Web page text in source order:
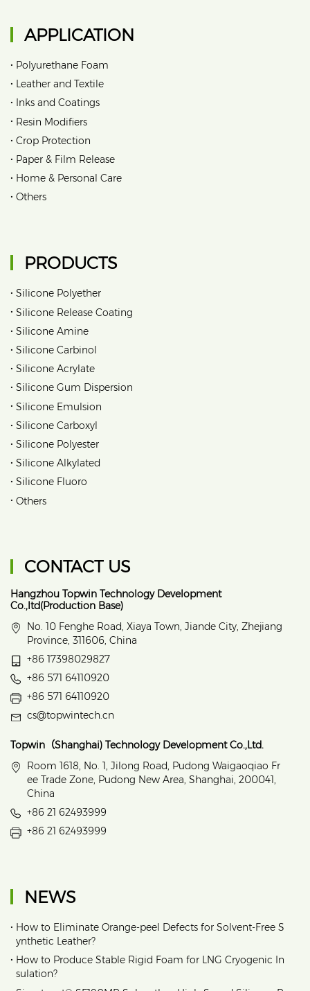
APPLICATION
• Polyurethane Foam
• Leather and Textile
• Inks and Coatings
• Resin Modifiers
• Crop Protection
• Paper & Film Release
• Home & Personal Care
• Others
PRODUCTS
• Silicone Polyether
• Silicone Release Coating
• Silicone Amine
• Silicone Carbinol
• Silicone Acrylate
• Silicone Gum Dispersion
• Silicone Emulsion
• Silicone Carboxyl
• Silicone Polyester
• Silicone Alkylated
• Silicone Fluoro
• Others
CONTACT US
Hangzhou Topwin Technology Development
Co.,ltd(Production Base)
No. 10 Fenghe Road, Xiaya Town, Jiande City, Zhejiang
Province, 311606, China
+86 17398029827
+86 571 64110920
+86 571 64110920
cs@topwintech.cn
Topwin（Shanghai) Technology Development Co.,Ltd.
Room 1618, No. 1, Jilong Road, Pudong Waigaoqiao Fr
ee Trade Zone, Pudong New Area, Shanghai, 200041,
China
+86 21 62493999
+86 21 62493999
NEWS
• How to Eliminate Orange‑peel Defects for Solvent‑Free S
ynthetic Leather?
• How to Produce Stable Rigid Foam for LNG Cryogenic In
sulation?